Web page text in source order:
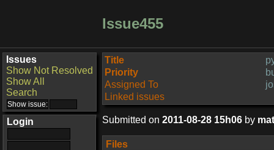
Issue455
Issues
Show Not Resolved
Show All
Search
Login
Title
Priority
Assigned To
Linked issues
Submitted on 2011-08-28 15h06 by
Files